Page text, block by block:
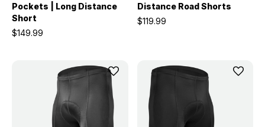
Pockets | Long Distance
Short
$149.99
Distance Road Shorts
$119.99